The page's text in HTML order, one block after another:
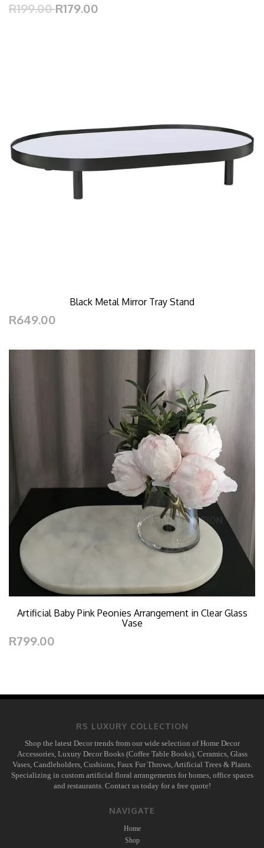
R199.00R179.00
Black Metal Mirror Tray Stand
R649.00
Artificial Baby Pink Peonies Arrangement in Clear Glass
Vase
R799.00
RS LUXURY COLLECTION
Shop the latest Decor trends from our wide selection of Home Decor
Accessories, Luxury Decor Books (Coffee Table Books), Ceramics, Glass
Vases, Candleholders, Cushions, Faux Fur Throws, Artificial Trees & Plants.
Specializing in custom artificial floral arrangements for homes, office spaces
and restaurants. Contact us today for a free quote!
NAVIGATE
Home
Shop